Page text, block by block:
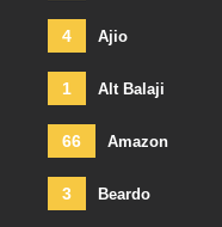
4 Ajio
1 Alt Balaji
66 Amazon
3 Beardo